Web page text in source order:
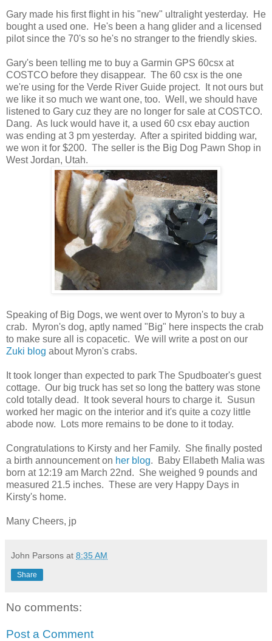
Gary made his first flight in his "new" ultralight yesterday. He
bought a used one. He's been a hang glider and a licensed
pilot since the 70's so he's no stranger to the friendly skies.
Gary's been telling me to buy a Garmin GPS 60csx at
COSTCO before they disappear. The 60 csx is the one
we're using for the Verde River Guide project. It not ours but
we like it so much we want one, too. Well, we should have
listened to Gary cuz they are no longer for sale at COSTCO.
Dang. As luck would have it, a used 60 csx ebay auction
was ending at 3 pm yesterday. After a spirited bidding war,
we won it for $200. The seller is the Big Dog Pawn Shop in
West Jordan, Utah.
Speaking of Big Dogs, we went over to Myron's to buy a
crab. Myron's dog, aptly named "Big" here inspects the crab
to make sure all is copacetic. We will write a post on our
Zuki blog about Myron's crabs.
It took longer than expected to park The Spudboater's guest
cottage. Our big truck has set so long the battery was stone
cold totally dead. It took several hours to charge it. Susun
worked her magic on the interior and it's quite a cozy little
abode now. Lots more remains to be done to it today.
Congratulations to Kirsty and her Family. She finally posted
a birth announcement on her blog. Baby Ellabeth Malia was
born at 12:19 am March 22nd. She weighed 9 pounds and
measured 21.5 inches. These are very Happy Days in
Kirsty's home.
Many Cheers, jp
John Parsons at 8:35 AM
Share
No comments:
Post a Comment